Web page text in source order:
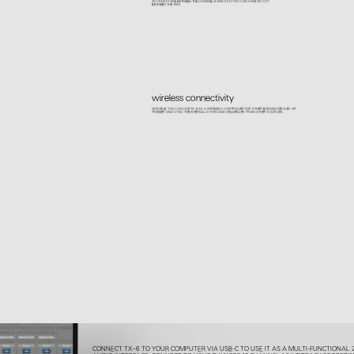
TO CROSSFADE BETWEEN THE CHANNEL 5 AND 6 SO YOU CAN FADE OR CUT
BETWEEN THE TWO.
wireless connectivity
WITH BLE, YOU CAN USE TX–6 AS A WIRELESS CONTROLLER FOR OTHER BLE MIDI DEVICES OR
TRIGGER AND SYNC THE INTERNAL SYNTH AND SEQUENCER FROM OTHER SOURCES.
CONNECT TX–6 TO YOUR COMPUTER VIA USB-C TO USE IT AS A MULTI-FUNCTIONAL